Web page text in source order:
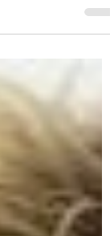
moment (viewable